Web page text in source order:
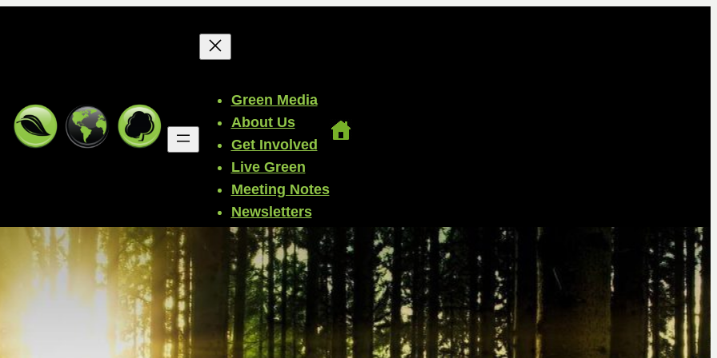
Green Media
About Us
Get Involved
Live Green
Meeting Notes
Newsletters